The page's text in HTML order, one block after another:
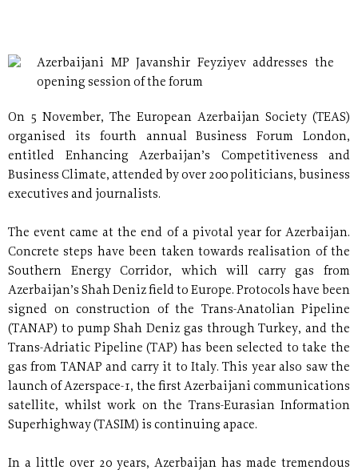
Azerbaijani MP Javanshir Feyziyev addresses the
opening session of the forum
On 5 November, The European Azerbaijan Society (TEAS)
organised its fourth annual Business Forum London,
entitled Enhancing Azerbaijan’s Competitiveness and
Business Climate, attended by over 200 politicians, business
executives and journalists.
The event came at the end of a pivotal year for Azerbaijan.
Concrete steps have been taken towards realisation of the
Southern Energy Corridor, which will carry gas from
Azerbaijan’s Shah Deniz field to Europe. Protocols have been
signed on construction of the Trans-Anatolian Pipeline
(TANAP) to pump Shah Deniz gas through Turkey, and the
Trans-Adriatic Pipeline (TAP) has been selected to take the
gas from TANAP and carry it to Italy. This year also saw the
launch of Azerspace-1, the first Azerbaijani communications
satellite, whilst work on the Trans-Eurasian Information
Superhighway (TASIM) is continuing apace.
In a little over 20 years, Azerbaijan has made tremendous